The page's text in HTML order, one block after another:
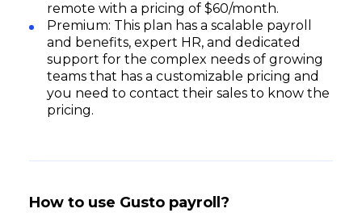
remote with a pricing of $60/month.
Premium: This plan has a scalable payroll
and benefits, expert HR, and dedicated
support for the complex needs of growing
teams that has a customizable pricing and
you need to contact their sales to know the
pricing.
How to use Gusto payroll?